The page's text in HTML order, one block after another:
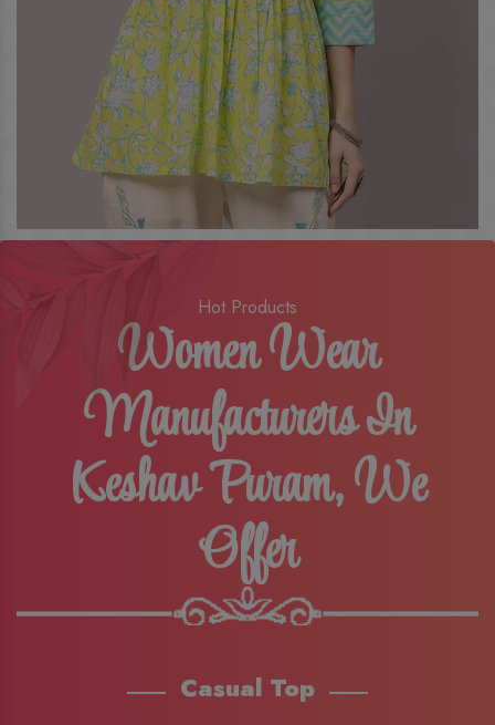
Hot Products
Women Wear
Manufacturers In
Keshav Puram, We
Offer
Casual Top